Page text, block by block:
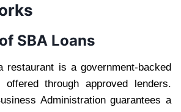
SBA Loans
restaurant is a government-backed
offered through approved lenders.
Administration guarantees a